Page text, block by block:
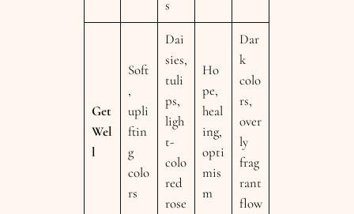
s
Get
Wel
l
Soft
,
upli
ftin
g
colo
rs
Dai
sies,
tuli
ps,
ligh
t-
colo
red
rose
Ho
pe,
heal
ing,
opti
mis
m
Dar
k
colo
rs,
over
ly
frag
rant
flow